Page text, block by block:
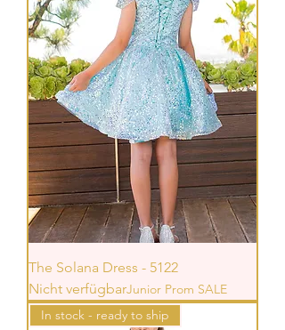
The Solana Dress - 5122
Nicht verfügbarJunior Prom SALE
In stock - ready to ship